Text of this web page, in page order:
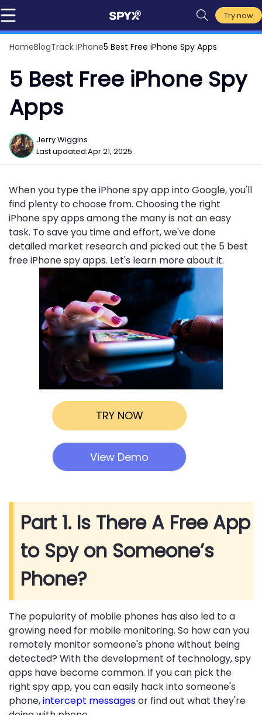
Try now
HomeBlogTrack iPhone5 Best Free iPhone Spy Apps
5 Best Free iPhone Spy
Apps
Jerry Wiggins
Last updated:Apr 21, 2025
When you type the iPhone spy app into Google, you'll
find plenty to choose from. Choosing the right
iPhone spy apps among the many is not an easy
task. To save you time and effort, we've done
detailed market research and picked out the 5 best
free iPhone spy apps. Let's learn more about it.
TRY NOW
View Demo
Part 1. Is There A Free App
to Spy on Someone’s
Phone?
The popularity of mobile phones has also led to a
growing need for mobile monitoring. So how can you
remotely monitor someone's phone without being
detected? With the development of technology, spy
apps have become common. If you can pick the
right spy app, you can easily hack into someone's
phone,intercept messagesor find out what they're